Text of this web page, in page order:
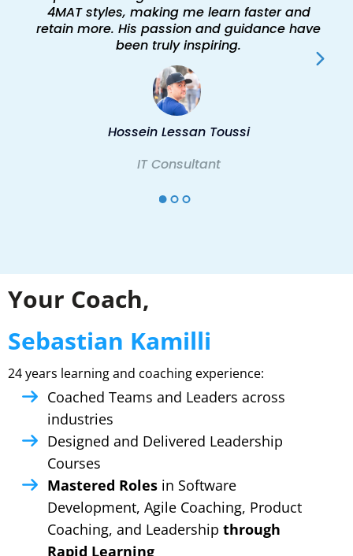
4MAT styles, making me learn faster and
retain more. His passion and guidance have
been truly inspiring.
Hossein Lessan Toussi
IT Consultant
Your Coach,
Sebastian Kamilli
24 years learning and coaching experience:
Coached Teams and Leaders across
industries
Designed and Delivered Leadership
Courses
Mastered Roles in Software
Development, Agile Coaching, Product
Coaching, and Leadership through
Rapid Learning